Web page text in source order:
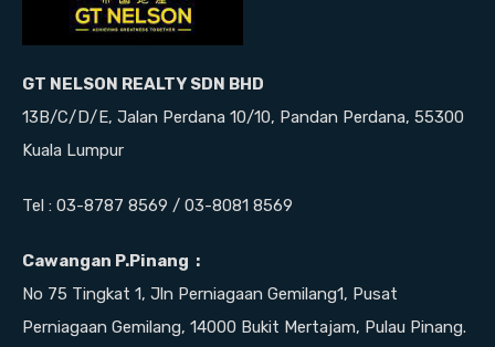
GT NELSON REALTY SDN BHD
13B/C/D/E, Jalan Perdana 10/10, Pandan Perdana, 55300
Kuala Lumpur
Tel : 03-8787 8569 / 03-8081 8569
Cawangan P.Pinang :
No 75 Tingkat 1, Jln Perniagaan Gemilang1, Pusat
Perniagaan Gemilang, 14000 Bukit Mertajam, Pulau Pinang.